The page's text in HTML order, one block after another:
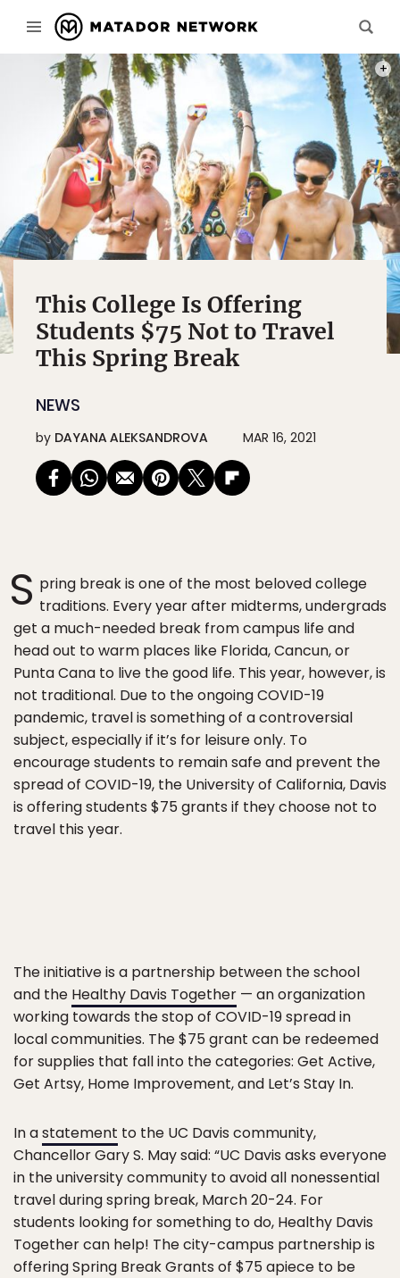
This College Is Offering
Students $75 Not to Travel
This Spring Break
NEWS
by DAYANA ALEKSANDROVA MAR 16, 2021
S pring break is one of the most beloved college
traditions. Every year after midterms, undergrads
get a much-needed break from campus life and
head out to warm places like Florida, Cancun, or
Punta Cana to live the good life. This year, however, is
not traditional. Due to the ongoing COVID-19
pandemic, travel is something of a controversial
subject, especially if it’s for leisure only. To
encourage students to remain safe and prevent the
spread of COVID-19, the University of California, Davis
is offering students $75 grants if they choose not to
travel this year.
The initiative is a partnership between the school
and the Healthy Davis Together — an organization
working towards the stop of COVID-19 spread in
local communities. The $75 grant can be redeemed
for supplies that fall into the categories: Get Active,
Get Artsy, Home Improvement, and Let’s Stay In.
In astatement to the UC Davis community,
Chancellor Gary S. May said: “UC Davis asks everyone
in the university community to avoid all nonessential
travel during spring break, March 20-24. For
students looking for something to do, Healthy Davis
Together can help! The city-campus partnership is
offering Spring Break Grants of $75 apiece to be